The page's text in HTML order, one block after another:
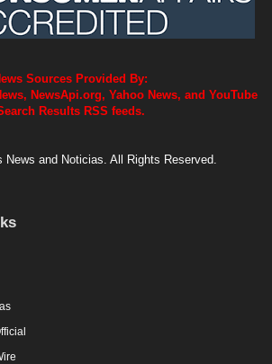
Sources Provided By:
NewsApi.org, Yahoo News, and YouTube
Results RSS feeds.
News and Noticias. All Rights Reserved.